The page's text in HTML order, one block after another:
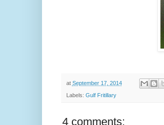
at September 17, 2014
Labels: Gulf Fritillary
4 comments: